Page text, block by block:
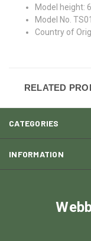
Model height:
Model No.
Country of
RELATED
CATEGORIES
INFORMATION